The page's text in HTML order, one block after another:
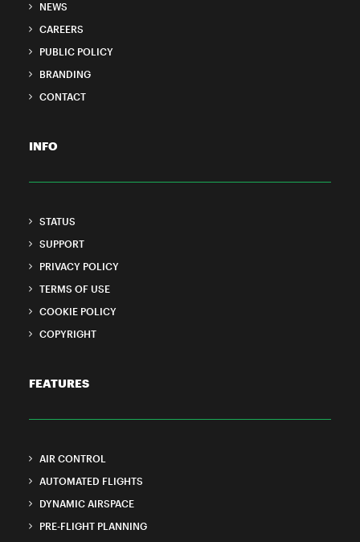
NEWS
CAREERS
PUBLIC POLICY
BRANDING
CONTACT
INFO
STATUS
SUPPORT
PRIVACY POLICY
TERMS OF USE
COOKIE POLICY
COPYRIGHT
FEATURES
AIR CONTROL
AUTOMATED FLIGHTS
DYNAMIC AIRSPACE
PRE-FLIGHT PLANNING